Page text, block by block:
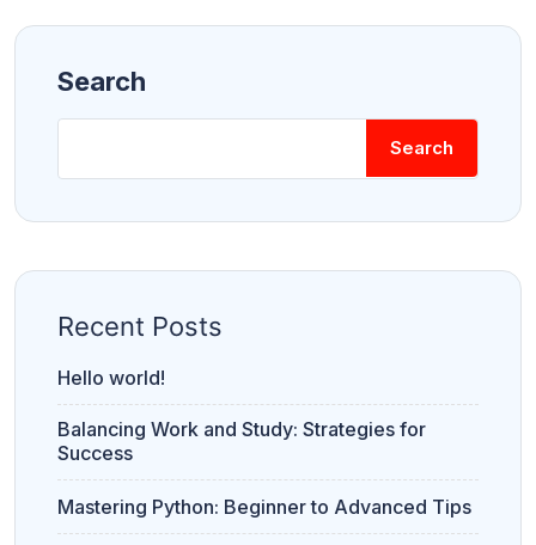
Search
Search
Recent Posts
Hello world!
Balancing Work and Study: Strategies for
Success
Mastering Python: Beginner to Advanced Tips